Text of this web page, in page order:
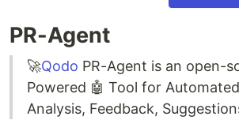
PR-Agent
🚀Qodo PR-Agent is an open-
Powered 🤖 Tool for
Analysis, Feedback,